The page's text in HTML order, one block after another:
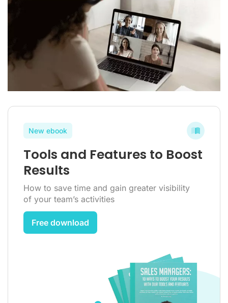
New ebook
Tools and Features to Boost
Results
How to save time and gain greater visibility
of your team’s activities
Free download